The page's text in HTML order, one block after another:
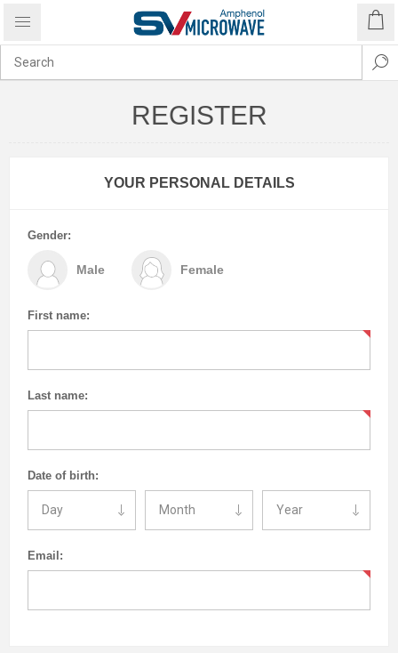
REGISTER
YOUR PERSONAL DETAILS
Gender:
Male Female
First name:
Last name:
Date of birth:
Email: